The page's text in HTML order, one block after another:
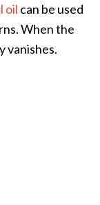
oil can be used
When the
vanishes.